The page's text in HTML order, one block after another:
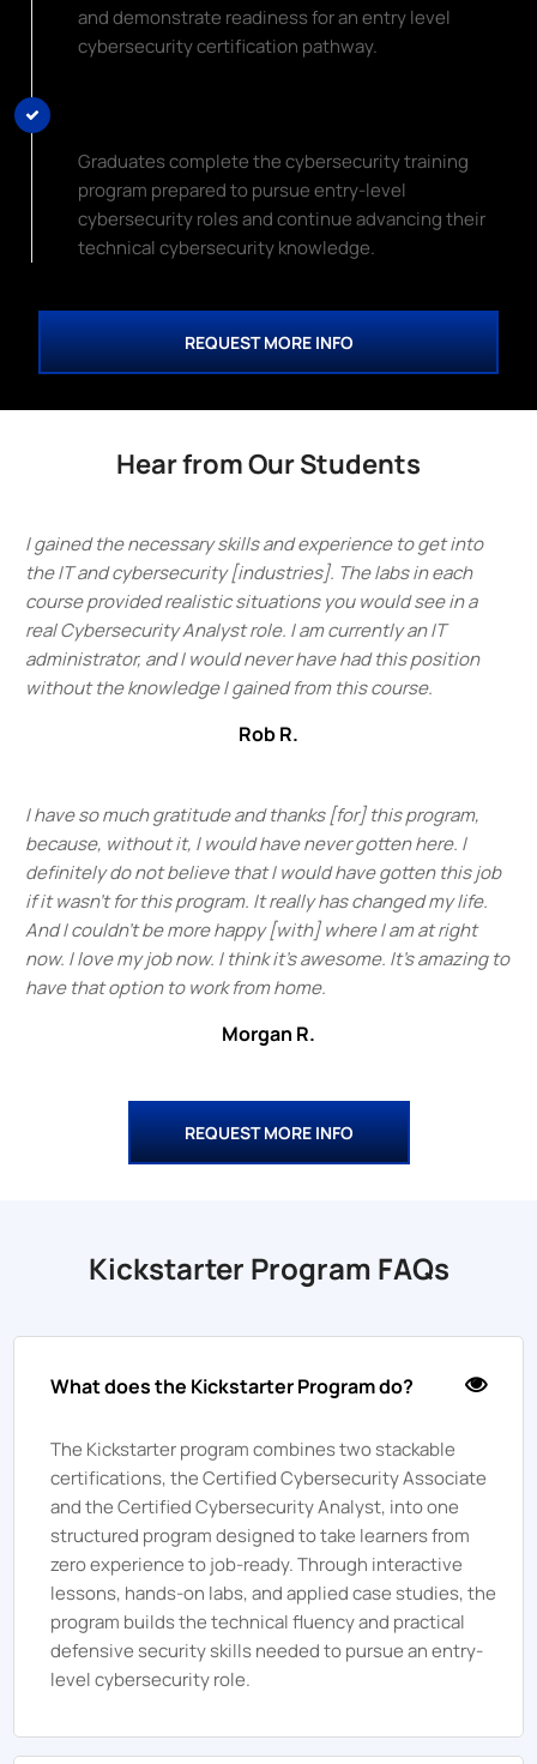
and demonstrate readiness for an entry level
cybersecurity certification pathway.
Graduates complete the cybersecurity training
program prepared to pursue entry-level
cybersecurity roles and continue advancing their
technical cybersecurity knowledge.
REQUEST MORE INFO
Hear from Our Students
I gained the necessary skills and experience to get into
the IT and cybersecurity [industries]. The labs in each
course provided realistic situations you would see in a
real Cybersecurity Analyst role. I am currently an IT
administrator, and I would never have had this position
without the knowledge I gained from this course.
Rob R.
I have so much gratitude and thanks [for] this program,
because, without it, I would have never gotten here. I
definitely do not believe that I would have gotten this job
if it wasn't for this program. It really has changed my life.
And I couldn't be more happy [with] where I am at right
now. I love my job now. I think it's awesome. It's amazing to
have that option to work from home.
Morgan R.
REQUEST MORE INFO
Kickstarter Program FAQs
What does the Kickstarter Program do?
The Kickstarter program combines two stackable
certifications, the Certified Cybersecurity Associate
and the Certified Cybersecurity Analyst, into one
structured program designed to take learners from
zero experience to job-ready. Through interactive
lessons, hands-on labs, and applied case studies, the
program builds the technical fluency and practical
defensive security skills needed to pursue an entry-
level cybersecurity role.